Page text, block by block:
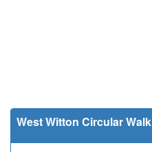
West Witton Circular Walk